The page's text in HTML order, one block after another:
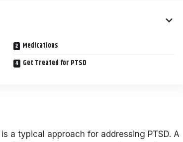
Medications
Get Treated for PTSD
a typical approach for addressing PTSD. A